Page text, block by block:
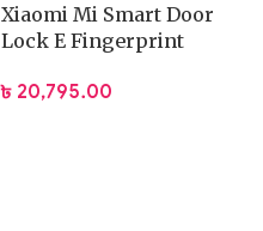
Xiaomi Mi Smart Door
Lock E Fingerprint
Unlock
৳ 20,795.00